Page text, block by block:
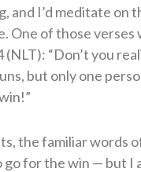
and I’d meditate on
One of those verses
“Don’t you
but only one
the familiar words
go for the win — but I